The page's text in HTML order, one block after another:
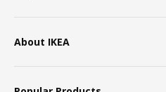
About IKEA